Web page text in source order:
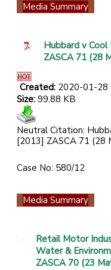
Media Summary
Hubbard v
ZASCA 71 (28
Created: 2020-01-28
Size: 99.88 KB
Neutral Citation:
[2013] ZASCA 71 (28
Case No: 580/12
Media Summary
Retail Motor
Water &
ZASCA 70 (23